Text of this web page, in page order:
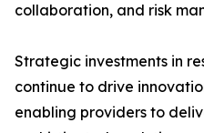
collaboration, and risk
Strategic investments in
continue to drive
enabling providers to